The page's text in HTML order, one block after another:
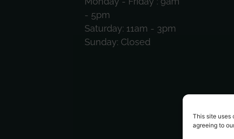
This site uses
agreeing to
- 5pm
Saturday: 11am - 3pm
Sunday: Closed